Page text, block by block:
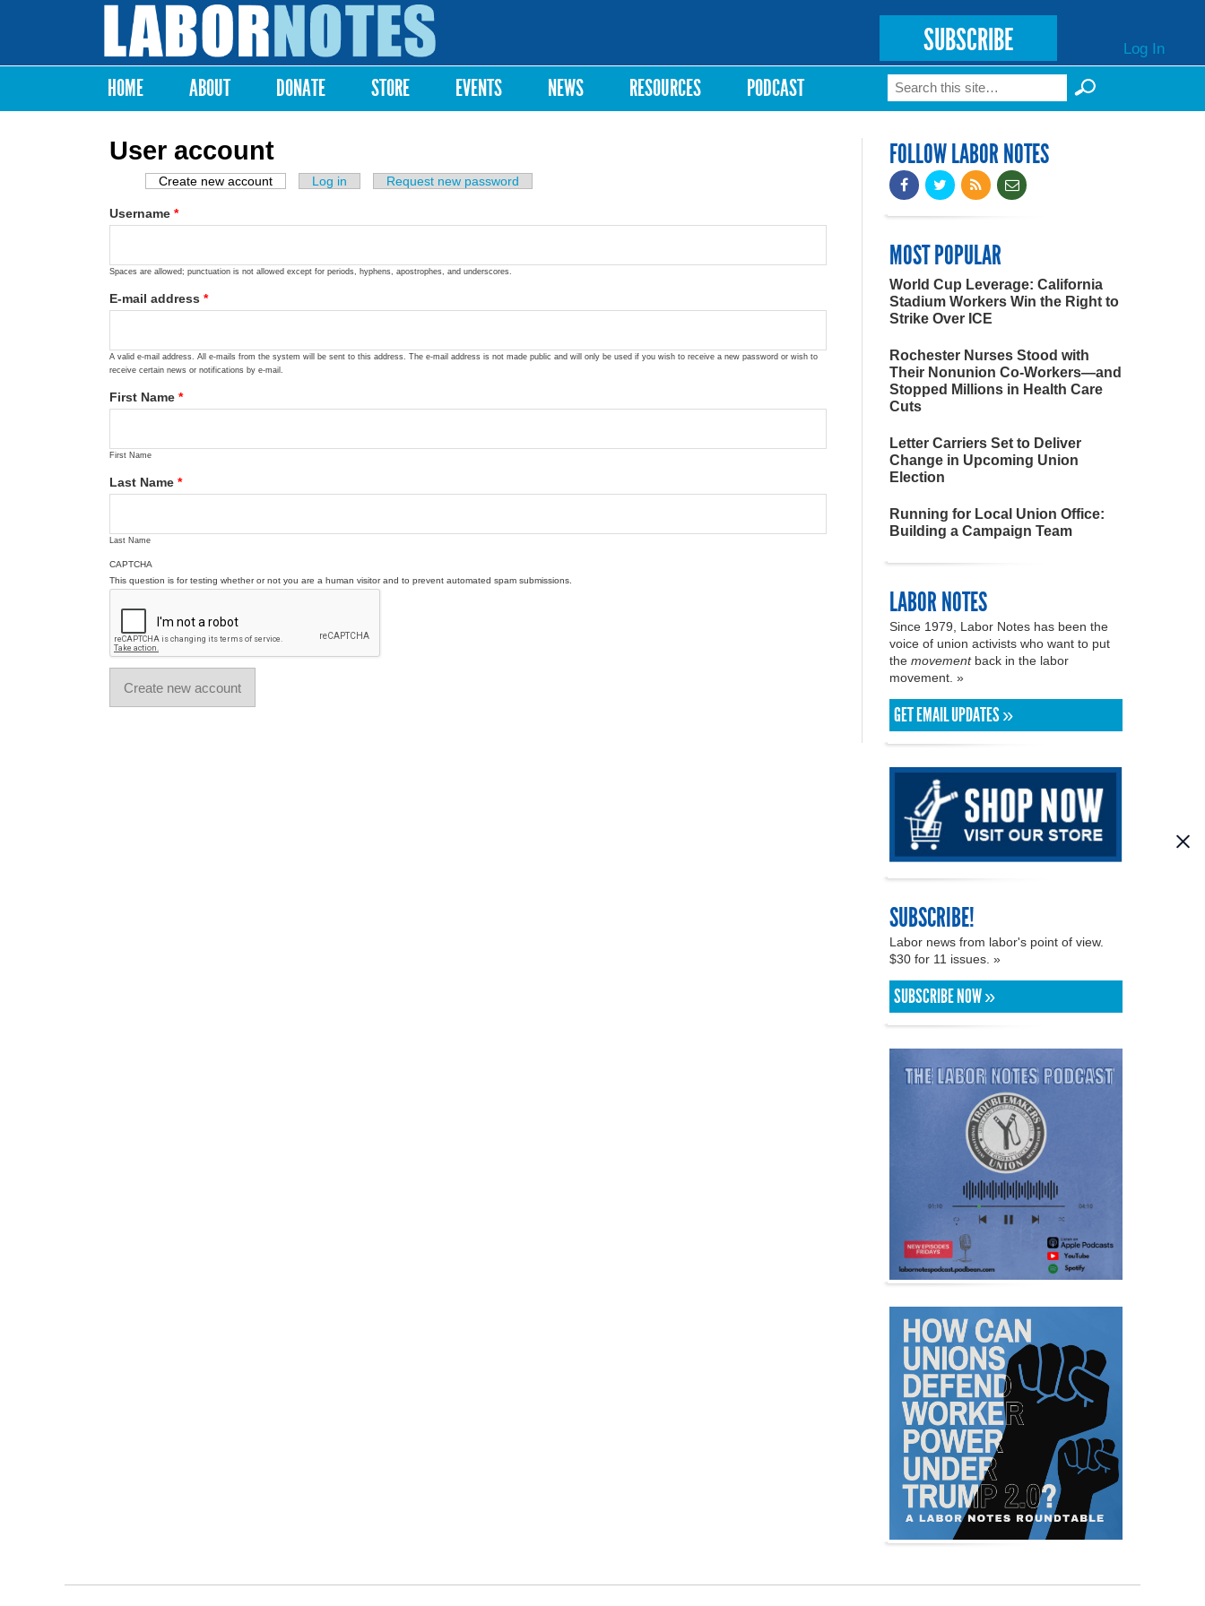
Labor
Notes
SUBSCRIBE Log In
Main menu
HOME ABOUT DONATE STORE EVENTS NEWS RESOURCES PODCAST Search form
Search
User account
Primary tabs
Create new account (active tab)
Log in Request new password
Username *
Spaces are allowed; punctuation is not allowed except for periods, hyphens, apostrophes, and underscores.
E-mail address *
A valid e-mail address. All e-mails from the system will be sent to this address. The e-mail address is not made public and will only be used if you wish to receive a new password or wish to
receive certain news or notifications by e-mail.
First Name *
First Name
Last Name *
Last Name
CAPTCHA
This question is for testing whether or not you are a human visitor and to prevent automated spam submissions.
FOLLOW LABOR NOTES
MOST POPULAR
World Cup Leverage: California
Stadium Workers Win the Right to
Strike Over ICE
Rochester Nurses Stood with
Their Nonunion Co-Workers—and
Stopped Millions in Health Care
Cuts
Letter Carriers Set to Deliver
Change in Upcoming Union
Election
Running for Local Union Office:
Building a Campaign Team
LABOR NOTES
Since 1979, Labor Notes has been the
voice of union activists who want to put
the movementback in the labor
movement. »
GET EMAIL UPDATES »
SUBSCRIBE!
Labor news from labor's point of view.
$30 for 11 issues. »
SUBSCRIBE NOW »